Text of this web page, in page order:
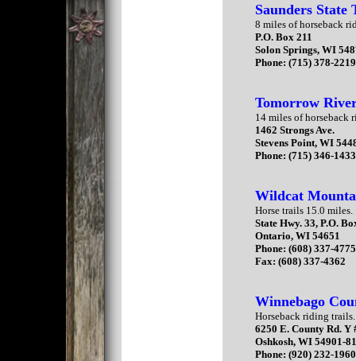
Saunders State
8 miles of horseback
P.O. Box 211
Solon Springs, WI
Phone: (715) 378-2219
Tomorrow
14 miles of horseback
1462 Strongs Ave.
Stevens Point, WI
Phone: (715) 346-1433
Wildcat
Horse trails 15.0 miles.
State Hwy. 33, P.O.
Ontario, WI 54651
Phone: (608) 337-4775
Fax: (608) 337-4362
Winnebago
Horseback riding trails.
6250 E. County Rd. Y
Oshkosh, WI 54901-
Phone: (920) 232-1960